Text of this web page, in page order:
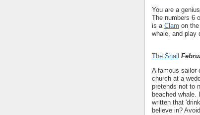
You are a
The numbers 6
is a Clam on
whale, and play
The Snail
A famous sailor
church at a
pretends not to
beached
written that
believe in?